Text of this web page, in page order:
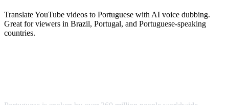
Translate YouTube videos to Portuguese with AI voice dubbing.
Great for viewers in Brazil, Portugal, and Portuguese-speaking
countries.